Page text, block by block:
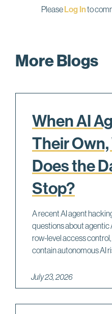
PleaseLog Into
More Blogs
When AI
Their
Does the
Stop?
A recent AI agent
questions about agentic
row-level access
contain autonomous AI
July 23, 2026